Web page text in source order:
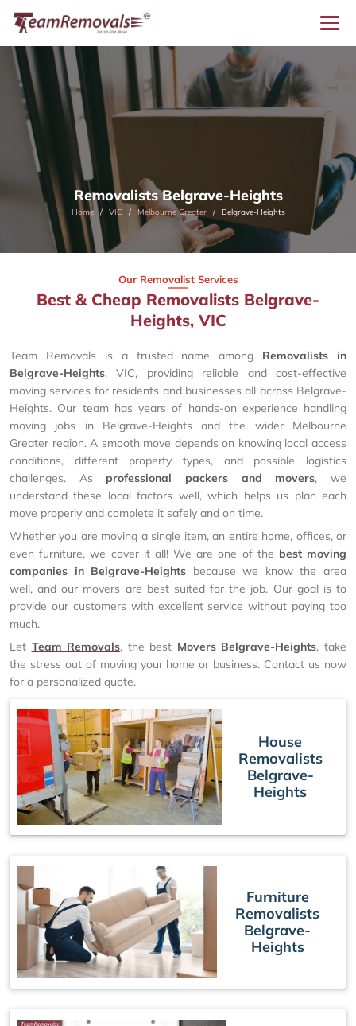
Removalists Belgrave-Heights
Home VIC Melbourne Greater Belgrave-Heights
Our Removalist Services
Best & Cheap Removalists Belgrave-
Heights, VIC
Team Removals is a trusted name among Removalists in
Belgrave-Heights, VIC, providing reliable and cost-effective
moving services for residents and businesses all across Belgrave-
Heights. Our team has years of hands-on experience handling
moving jobs in Belgrave-Heights and the wider Melbourne
Greater region. A smooth move depends on knowing local access
conditions, different property types, and possible logistics
challenges. As professional packers and movers, we
understand these local factors well, which helps us plan each
move properly and complete it safely and on time.
Whether you are moving a single item, an entire home, offices, or
even furniture, we cover it all! We are one of the best moving
companies in Belgrave-Heights because we know the area
well, and our movers are best suited for the job. Our goal is to
provide our customers with excellent service without paying too
much.
Let Team Removals, the best Movers Belgrave-Heights, take
the stress out of moving your home or business. Contact us now
for a personalized quote.
House
Removalists
Belgrave-
Heights
Furniture
Removalists
Belgrave-
Heights